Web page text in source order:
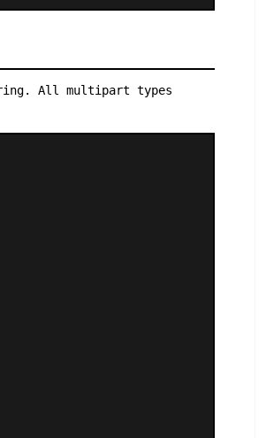
All multipart types